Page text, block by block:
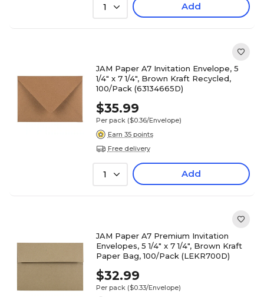
1 Add
JAM Paper A7 Invitation Envelope, 5
1/4" x 7 1/4", Brown Kraft Recycled,
100/Pack (63134665D)
$35.99
Per pack ($0.36/Envelope)
Earn 35 points
Free delivery
1 Add
JAM Paper A7 Premium Invitation
Envelopes, 5 1/4" x 7 1/4", Brown Kraft
Paper Bag, 100/Pack (LEKR700D)
$32.99
Per pack ($0.33/Envelope)